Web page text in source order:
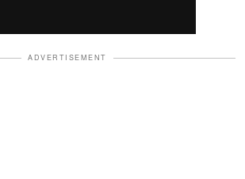
ADVERTISEMENT